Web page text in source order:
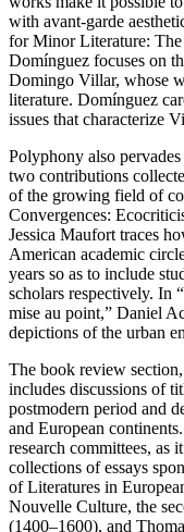
with avant-garde
for Minor Literature:
Domínguez focuses on
Domingo Villar, whose
literature. Domínguez
issues that characterize
Polyphony also
two contributions
of the growing field of
Convergences:
Jessica Maufort traces
American academic
years so as to include
scholars respectively. In
mise au point,” Daniel
depictions of the urban
The book review
includes discussions of
postmodern period and
and European
research committees, as
collections of essays
of Literatures in
Nouvelle Culture, the
(1400–1600), and